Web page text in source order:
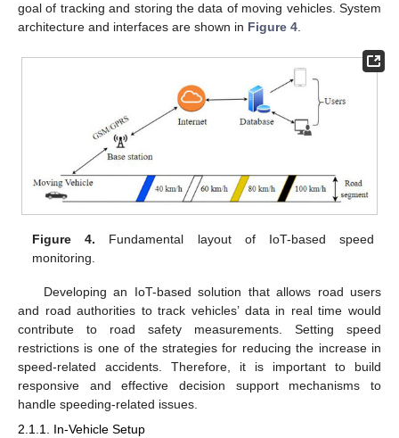
goal of tracking and storing the data of moving vehicles. System
architecture and interfaces are shown in Figure 4.
Figure 4. Fundamental layout of IoT-based speed
monitoring.
Developing an IoT-based solution that allows road users
and road authorities to track vehicles’ data in real time would
contribute to road safety measurements. Setting speed
restrictions is one of the strategies for reducing the increase in
speed-related accidents. Therefore, it is important to build
responsive and effective decision support mechanisms to
handle speeding-related issues.
2.1.1. In-Vehicle Setup